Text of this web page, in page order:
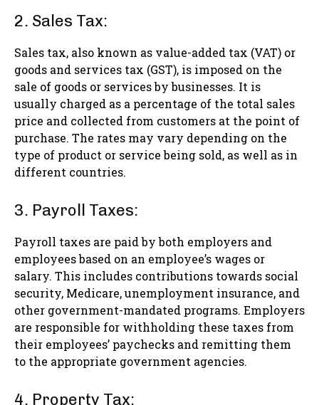
2. Sales Tax:
Sales tax, also known as value-added tax (VAT) or
goods and services tax (GST), is imposed on the
sale of goods or services by businesses. It is
usually charged as a percentage of the total sales
price and collected from customers at the point of
purchase. The rates may vary depending on the
type of product or service being sold, as well as in
different countries.
3. Payroll Taxes:
Payroll taxes are paid by both employers and
employees based on an employee’s wages or
salary. This includes contributions towards social
security, Medicare, unemployment insurance, and
other government-mandated programs. Employers
are responsible for withholding these taxes from
their employees’ paychecks and remitting them
to the appropriate government agencies.
4. Property Tax: